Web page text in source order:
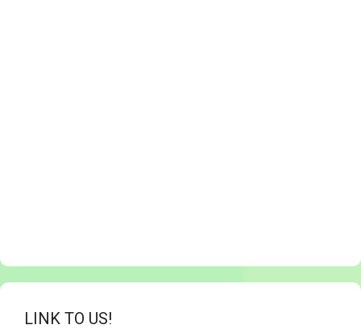
LINK TO US!